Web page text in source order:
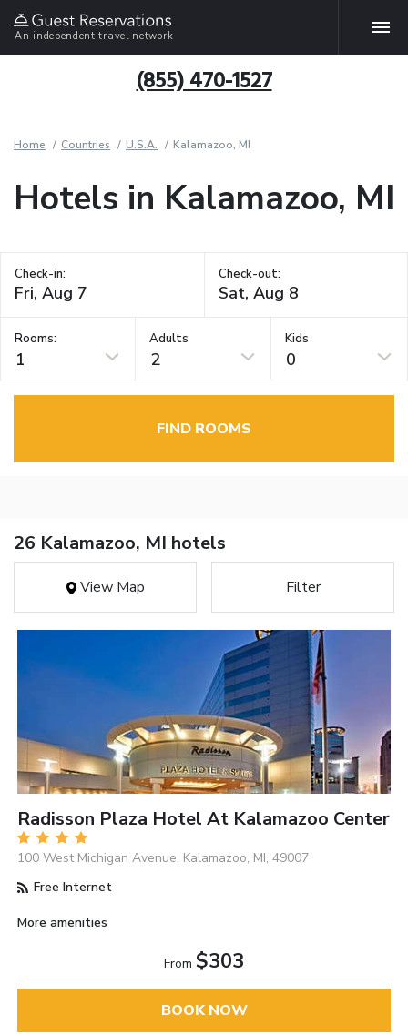
An independent travel network
(855) 470-1527
Home Countries U.S.A. Kalamazoo, MI
Hotels in Kalamazoo, MI
Check-in: Check-out:
Rooms:
1
Adults
2
Kids
0
FIND ROOMS
26 Kalamazoo, MI hotels
View Map Filter
Radisson Plaza Hotel At Kalamazoo Center
100 West Michigan Avenue, Kalamazoo, MI, 49007
Free Internet
More amenities
From $303
BOOK NOW